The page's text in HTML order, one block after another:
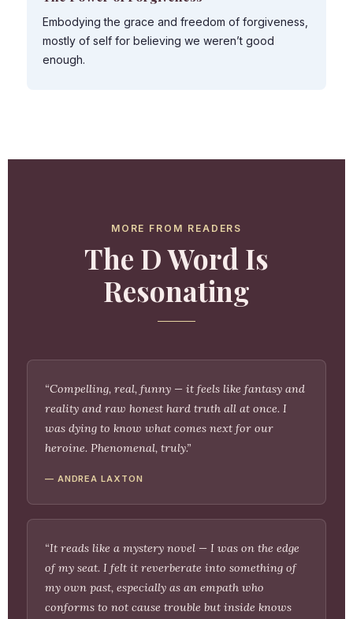
Embodying the grace and freedom of forgiveness,
mostly of self for believing we weren’t good
enough.
MORE FROM READERS
The D Word Is
Resonating
“Compelling, real, funny — it feels like fantasy and
reality and raw honest hard truth all at once. I
was dying to know what comes next for our
heroine. Phenomenal, truly.”
— ANDREA LAXTON
“It reads like a mystery novel — I was on the edge
of my seat. I felt it reverberate into something of
my own past, especially as an empath who
conforms to not cause trouble but inside knows